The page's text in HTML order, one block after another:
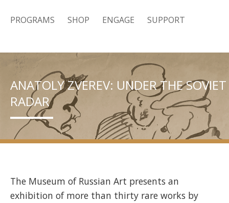
PROGRAMS SHOP ENGAGE SUPPORT
ANATOLY ZVEREV: UNDER THE SOVIET
RADAR
The Museum of Russian Art presents an
exhibition of more than thirty rare works by